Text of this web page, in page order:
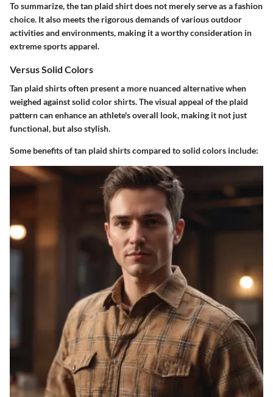
To summarize, the tan plaid shirt does not merely serve as a fashion
choice. It also meets the rigorous demands of various outdoor
activities and environments, making it a worthy consideration in
extreme sports apparel.
Versus Solid Colors
Tan plaid shirts often present a more nuanced alternative when
weighed against solid color shirts. The visual appeal of the plaid
pattern can enhance an athlete's overall look, making it not just
functional, but also stylish.
Some benefits of tan plaid shirts compared to solid colors include: